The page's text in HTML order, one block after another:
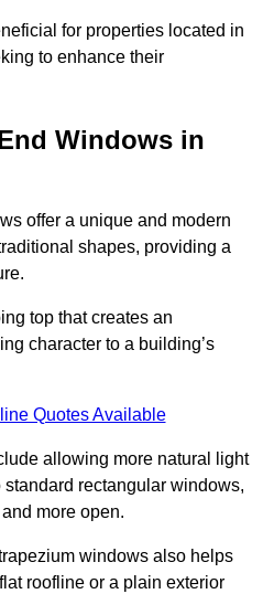
for properties located in
to enhance their
Windows in
offer a unique and modern
shapes, providing a
top that creates an
character to a building’s
Quotes Available
allowing more natural light
rectangular windows,
more open.
windows also helps
roofline or a plain exterior